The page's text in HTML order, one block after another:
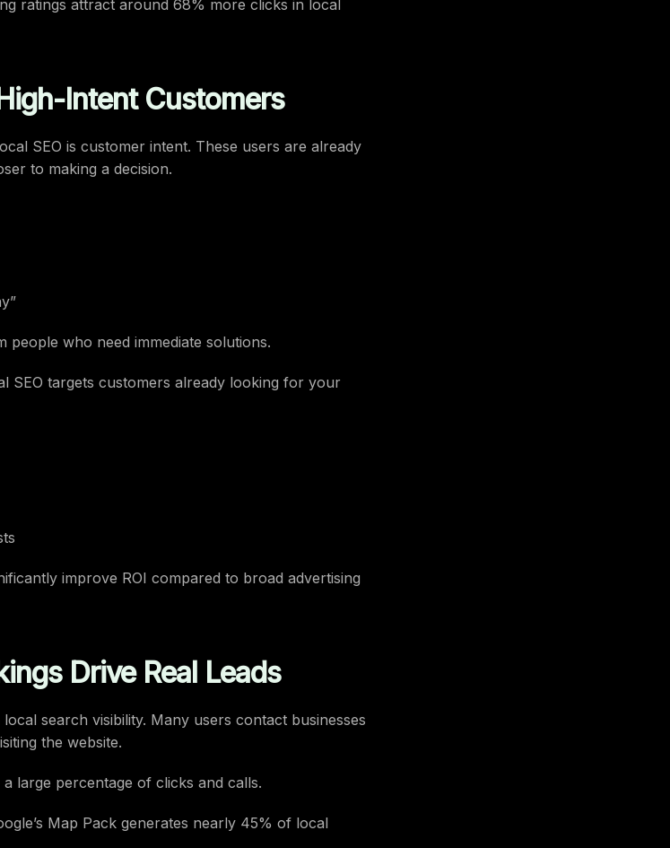
ratings attract around 68% more clicks in local
Intent Customers
SEO is customer intent. These users are already
to making a decision.
people who need immediate solutions.
SEO targets customers already looking for your
improve ROI compared to broad advertising
Drive Real Leads
search visibility. Many users contact businesses
the website.
large percentage of clicks and calls.
Map Pack generates nearly 45% of local